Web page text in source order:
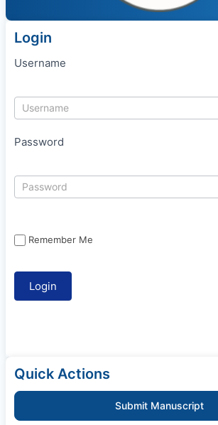
Login
Username
Password
Remember Me
Quick Actions
Submit Manuscript